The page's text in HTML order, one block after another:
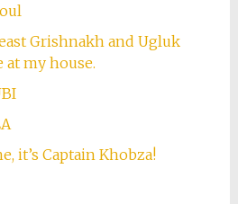
Grishnakh and Ugluk
at my house.
it’s Captain Khobza!